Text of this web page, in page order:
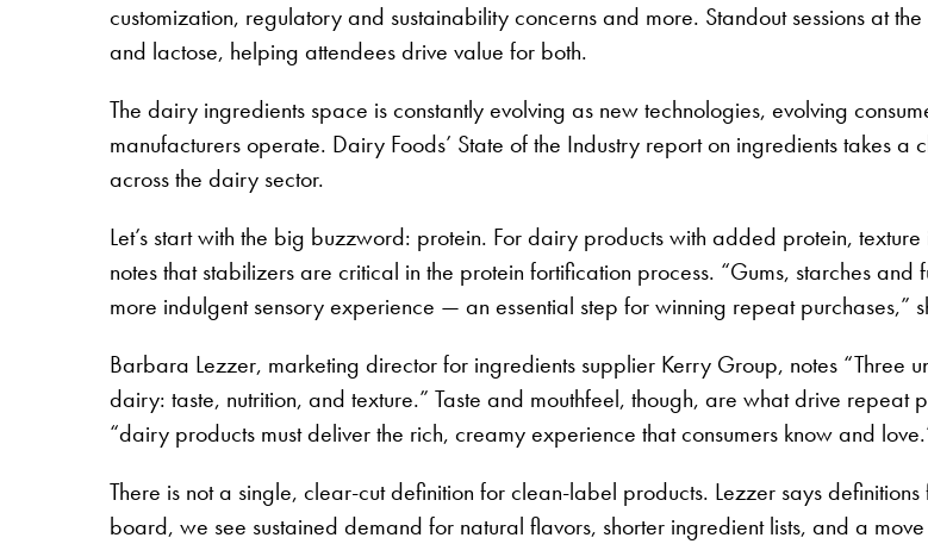
customization, regulatory and sustainability concerns and more. Standout sessions at
and lactose, helping attendees drive value for both.
The dairy ingredients space is constantly evolving as new technologies, evolving
manufacturers operate. Dairy Foods’ State of the Industry report on ingredients takes
across the dairy sector.
Let’s start with the big buzzword: protein. For dairy products with added protein,
notes that stabilizers are critical in the protein fortification process. “Gums, starches
more indulgent sensory experience — an essential step for winning repeat purchases,”
Barbara Lezzer, marketing director for ingredients supplier Kerry Group, notes “Three
dairy: taste, nutrition, and texture.” Taste and mouthfeel, though, are what drive repeat
“dairy products must deliver the rich, creamy experience that consumers know and
There is not a single, clear-cut definition for clean-label products. Lezzer says
board, we see sustained demand for natural flavors, shorter ingredient lists, and a